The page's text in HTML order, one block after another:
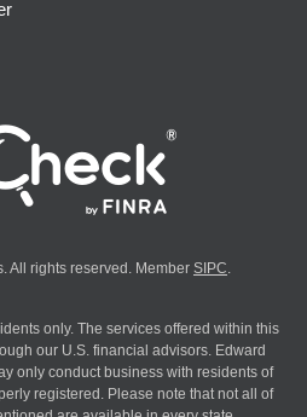
All rights reserved. Member SIPC
only. The services offered within this
our U.S. financial advisors. Edward
only conduct business with residents of
registered. Please note that not all of